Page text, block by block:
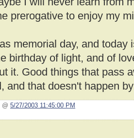
prerogative to enjoy my
memorial day, and today
birthday of light, and of
it. Good things that pass
and that doesn't happen
@ 5/27/2003 11:45:00 PM